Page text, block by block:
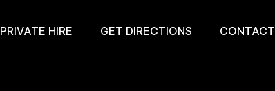
PRIVATE HIRE GET DIRECTIONS CONTACT